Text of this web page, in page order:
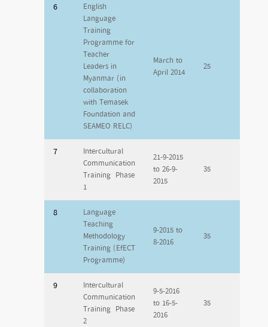
6
English
Language
Training
Programme for
Teacher
Leaders in
Myanmar (in
collaboration
with Temasek
Foundation and
SEAMEO RELC)
March to
April 2014
25
7
Intercultural
Communication
Training Phase
1
21-9-2015
to 26-9-
2015
35
8
Language
Teaching
Methodology
Training (EfECT
Programme)
9-2015 to
8-2016
35
9
Intercultural
Communication
Training Phase
2
9-5-2016
to 16-5-
2016
35